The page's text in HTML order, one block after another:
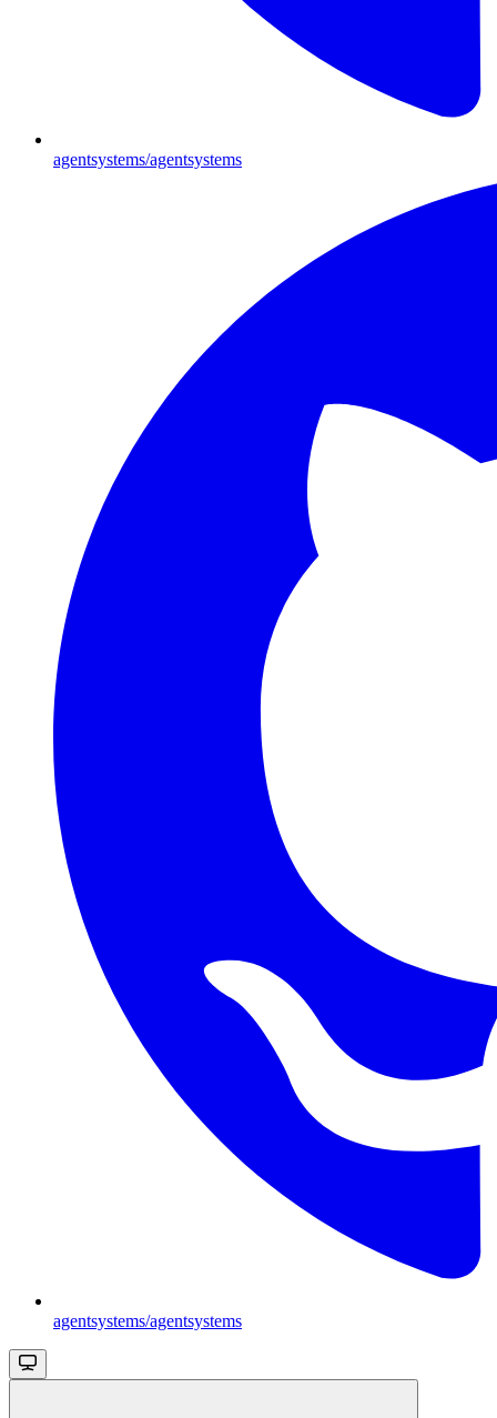
agentsystems/agentsystems
agentsystems/agentsystems